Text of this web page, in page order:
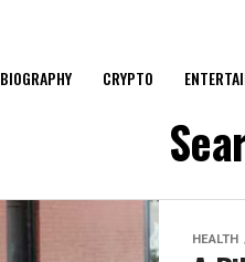
BIOGRAPHY CRYPTO
HEALTH